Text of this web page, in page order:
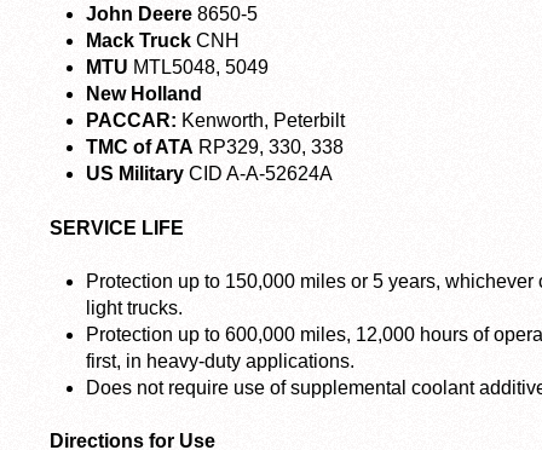
John Deere 8650-5
Mack Truck CNH
MTU MTL5048, 5049
New Holland
PACCAR: Kenworth, Peterbilt
TMC of ATA RP329, 330, 338
US Military CID A-A-52624A
SERVICE LIFE
Protection up to 150,000 miles or 5 years,
light trucks.
Protection up to 600,000 miles, 12,000 hours of
first, in heavy-duty applications.
Does not require use of supplemental coolant
Directions for Use